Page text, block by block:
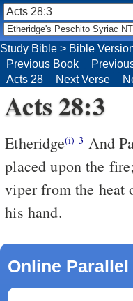
Study Bible > Bible
Previous Book
Acts 28
Next Verse
Acts 28:3
Etheridge(i) 3
placed upon the
viper from the
his hand.
Online